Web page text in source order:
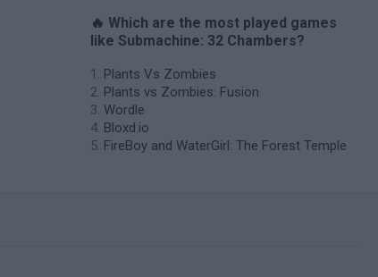
🔥 Which are the most played games
like Submachine: 32 Chambers?
Plants Vs Zombies
Plants vs Zombies: Fusion
Wordle
Bloxd.io
FireBoy and WaterGirl: The Forest Temple